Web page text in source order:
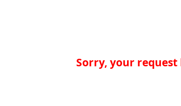
Sorry, your request